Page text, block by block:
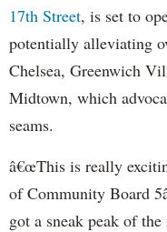
17th Street, is set to
potentially alleviating
Chelsea, Greenwich
Midtown, which
seams.
â€œThis is really
of Community Board
got a sneak peak of